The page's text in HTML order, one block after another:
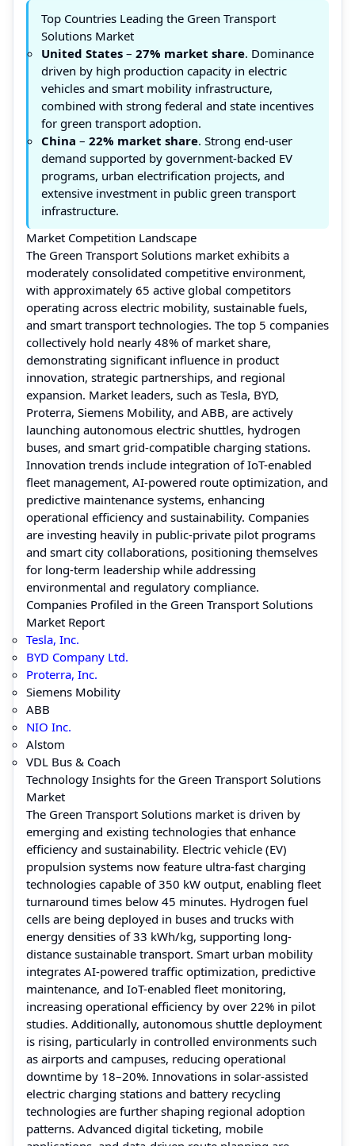
Top Countries Leading the Green Transport
Solutions Market
United States – 27% market share. Dominance
driven by high production capacity in electric
vehicles and smart mobility infrastructure,
combined with strong federal and state incentives
for green transport adoption.
China – 22% market share. Strong end-user
demand supported by government-backed EV
programs, urban electrification projects, and
extensive investment in public green transport
infrastructure.
Market Competition Landscape
The Green Transport Solutions market exhibits a
moderately consolidated competitive environment,
with approximately 65 active global competitors
operating across electric mobility, sustainable fuels,
and smart transport technologies. The top 5 companies
collectively hold nearly 48% of market share,
demonstrating significant influence in product
innovation, strategic partnerships, and regional
expansion. Market leaders, such as Tesla, BYD,
Proterra, Siemens Mobility, and ABB, are actively
launching autonomous electric shuttles, hydrogen
buses, and smart grid-compatible charging stations.
Innovation trends include integration of IoT-enabled
fleet management, AI-powered route optimization, and
predictive maintenance systems, enhancing
operational efficiency and sustainability. Companies
are investing heavily in public-private pilot programs
and smart city collaborations, positioning themselves
for long-term leadership while addressing
environmental and regulatory compliance.
Companies Profiled in the Green Transport Solutions
Market Report
Tesla, Inc.
BYD Company Ltd.
Proterra, Inc.
Siemens Mobility
ABB
NIO Inc.
Alstom
VDL Bus & Coach
Technology Insights for the Green Transport Solutions
Market
The Green Transport Solutions market is driven by
emerging and existing technologies that enhance
efficiency and sustainability. Electric vehicle (EV)
propulsion systems now feature ultra-fast charging
technologies capable of 350 kW output, enabling fleet
turnaround times below 45 minutes. Hydrogen fuel
cells are being deployed in buses and trucks with
energy densities of 33 kWh/kg, supporting long-
distance sustainable transport. Smart urban mobility
integrates AI-powered traffic optimization, predictive
maintenance, and IoT-enabled fleet monitoring,
increasing operational efficiency by over 22% in pilot
studies. Additionally, autonomous shuttle deployment
is rising, particularly in controlled environments such
as airports and campuses, reducing operational
downtime by 18–20%. Innovations in solar-assisted
electric charging stations and battery recycling
technologies are further shaping regional adoption
patterns. Advanced digital ticketing, mobile